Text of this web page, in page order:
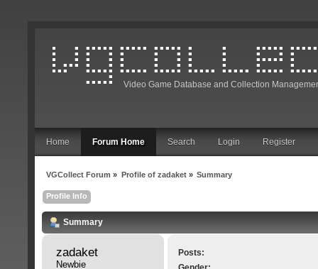
Video Game Database and Collection
Home Forum Home Search Login Register
VGCollect Forum » Profile of zadaket» Summary
Profile Info
Summary
zadaket
Newbie
Posts: